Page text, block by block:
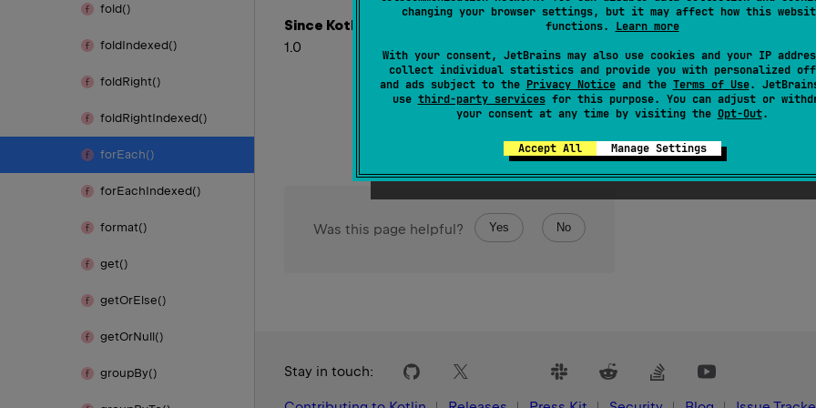
changing your browser settings, but it may affect how this
functions. Learn more
With your consent, JetBrains may also use cookies and your IP
collect individual statistics and provide you with personalized
and ads subject to the Privacy Noticeand the Terms of Use.
use third-party servicesfor this purpose. You can adjust or
your consent at any time by visiting the Opt-Out.
Accept All Manage Settings
fold()
foldIndexed()
foldRight()
foldRightIndexed()
forEach()
forEachIndexed()
format()
get()
getOrElse()
getOrNull()
groupBy()
Since Kotlin
1.0
Was this page helpful? Yes No
Stay in touch: